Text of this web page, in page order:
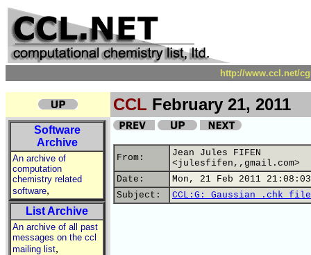
http://www.ccl.net/
CCL February 21, 2011
Software
Archive
An archive of
computation
chemistry related
software,
List Archive
An archive of all past
messages on the ccl
mailing list,
From:
Jean Jules FIFEN
<julesfifen,,gmail.com>
Date:
Mon, 21 Feb 2011
Subject:
CCL:G: Gaussian .chk